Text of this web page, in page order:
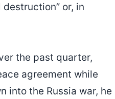
or, in
the past quarter,
agreement while
into the Russia war, he